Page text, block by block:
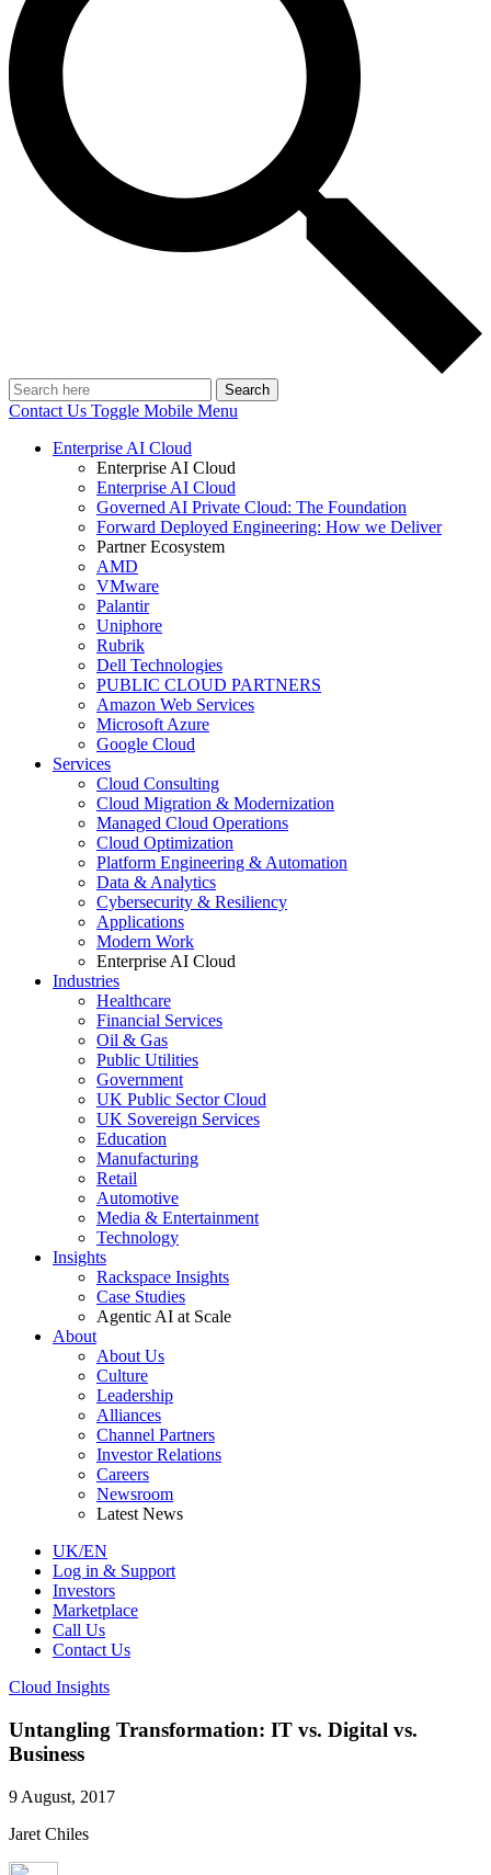
Search
Contact Us Toggle Mobile Menu
Enterprise AI Cloud
Enterprise AI Cloud
Enterprise AI Cloud
Governed AI Private Cloud: The Foundation
Forward Deployed Engineering: How we Deliver
Partner Ecosystem
AMD
VMware
Palantir
Uniphore
Rubrik
Dell Technologies
PUBLIC CLOUD PARTNERS
Amazon Web Services
Microsoft Azure
Google Cloud
Services
Cloud Consulting
Cloud Migration & Modernization
Managed Cloud Operations
Cloud Optimization
Platform Engineering & Automation
Data & Analytics
Cybersecurity & Resiliency
Applications
Modern Work
Enterprise AI Cloud
Industries
Healthcare
Financial Services
Oil & Gas
Public Utilities
Government
UK Public Sector Cloud
UK Sovereign Services
Education
Manufacturing
Retail
Automotive
Media & Entertainment
Technology
Insights
Rackspace Insights
Case Studies
Agentic AI at Scale
About
About Us
Culture
Leadership
Alliances
Channel Partners
Investor Relations
Careers
Newsroom
Latest News
UK/EN
Log in & Support
Investors
Marketplace
Call Us
Contact Us
Cloud Insights
Untangling Transformation: IT vs. Digital vs.
Business
9 August, 2017
Jaret Chiles